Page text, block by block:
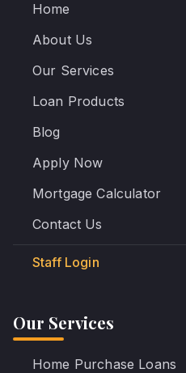
Home
About Us
Our Services
Loan Products
Blog
Apply Now
Mortgage Calculator
Contact Us
Staff Login
Our Services
Home Purchase Loans